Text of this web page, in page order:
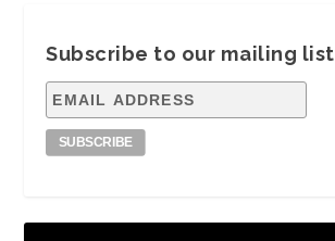
Subscribe to our mailing list